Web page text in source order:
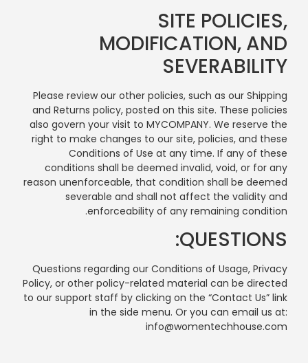
SITE POLICIES,
MODIFICATION, AND
SEVERABILITY
Please review our other policies, such as our Shipping
and Returns policy, posted on this site. These policies
also govern your visit to MYCOMPANY. We reserve the
right to make changes to our site, policies, and these
Conditions of Use at any time. If any of these
conditions shall be deemed invalid, void, or for any
reason unenforceable, that condition shall be deemed
severable and shall not affect the validity and
enforceability of any remaining condition.
QUESTIONS:
Questions regarding our Conditions of Usage, Privacy
Policy, or other policy-related material can be directed
to our support staff by clicking on the “Contact Us” link
in the side menu. Or you can email us at:
info@womentechhouse.com